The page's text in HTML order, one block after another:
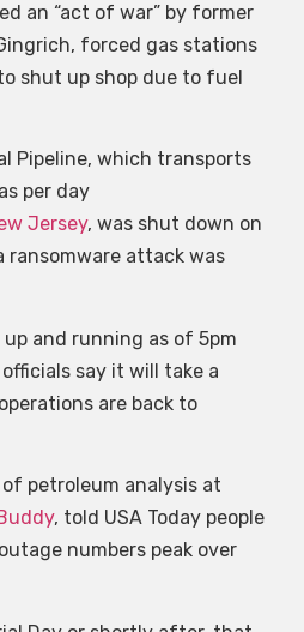
an “act of war” by former
forced gas stations
shut up shop due to fuel
Pipeline, which transports
per day
Jersey, was shut down on
ransomware attack was
up and running as of 5pm
say it will take a
are back to
petroleum analysis at
, told USA Today people
numbers peak over